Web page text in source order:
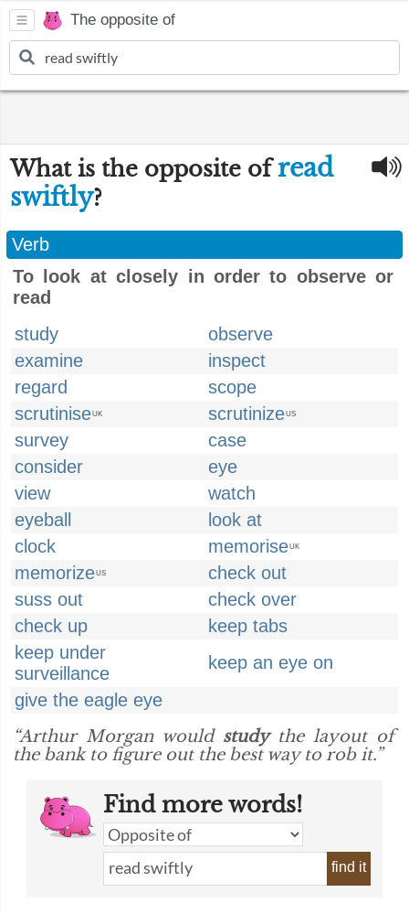
The opposite of
What is the opposite ofread
swiftly?
Verb
To look at closely in order to observe or
read
study
observe
examine
inspect
regard
scope
scrutiniseUK scrutinizeUS
survey
case
consider
eye
view
watch
eyeball
look at
clock
memoriseUK
memorizeUS
check out
suss out
check over
check up
keep tabs
keep under
surveillance
keep an eye on
give the eagle eye
“Arthur Morgan would studythe layout of
the bank to figure out the best way to rob it.”
Find more words!
find it